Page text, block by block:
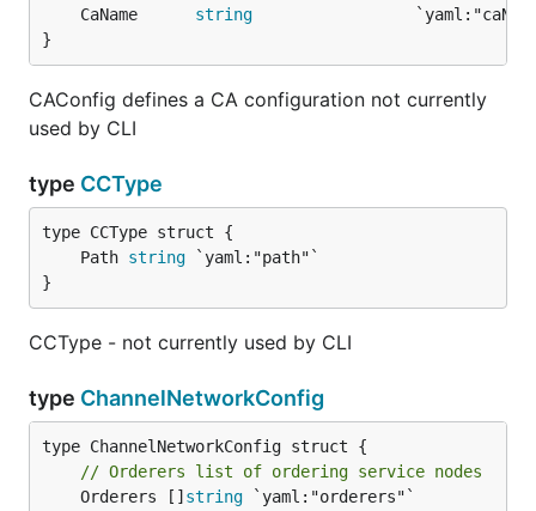
	CaName
string
}
CAConfig defines a CA configuration not currently
used by CLI
type CCType
	Path
string
}
CCType - not currently used by CLI
type ChannelNetworkConfig
// Orderers list of ordering service nodes
	Orderers []
string